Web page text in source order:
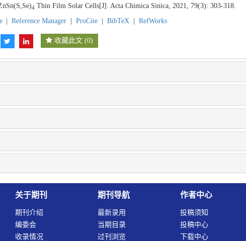
4 Thin Film Solar Cells[J]. Acta Chimica Sinica, 2021, 79(3): 303-318.
Reference Manager ProCite BibTeX RefWorks
收藏此文 (0)
关于期刊
期刊介绍
编委会
收录情况
期刊导航
最新录用
当期目录
过刊浏览
作者中心
投稿须知
投稿中心
下载中心